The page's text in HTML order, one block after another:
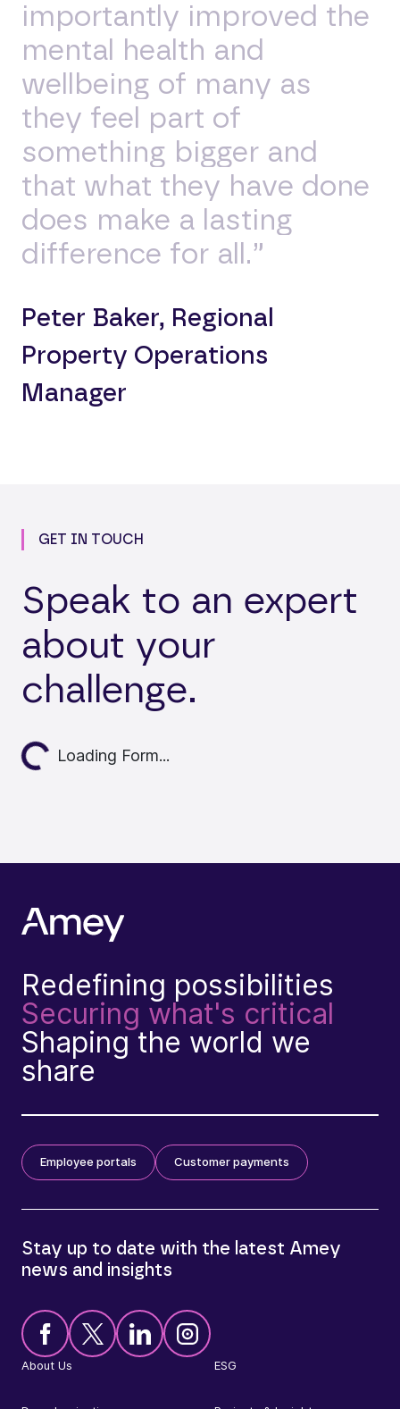
importantly improved the
mental health and
wellbeing of many as
they feel part of
something bigger and
that what they have done
does make a lasting
difference for all.”
Peter Baker, Regional
Property Operations
Manager
GET IN TOUCH
Speak to an expert
about your
challenge.
Loading... Loading Form...
Redefining possibilities
Securing what's critical
Shaping the world we
share
Employee portals Customer payments
About Us ESG
Stay up to date with the latest Amey
news and insights